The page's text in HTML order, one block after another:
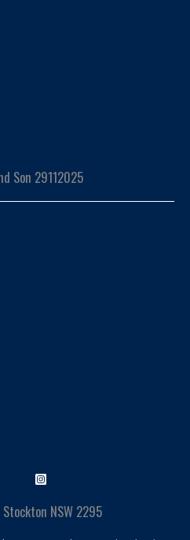
NSW 2295